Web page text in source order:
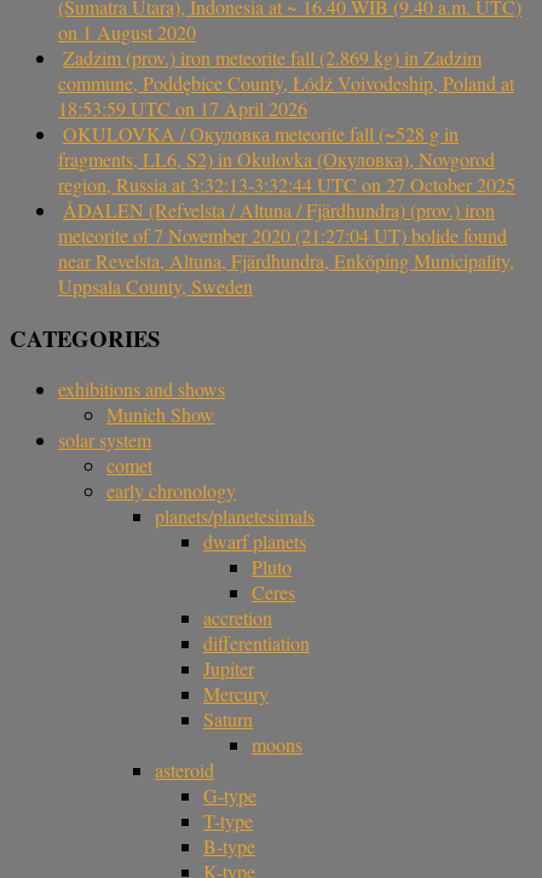
(Sumatra Utara), Indonesia at ~ 16.40 WIB (9.40 a.m. UTC)
on 1 August 2020
Zadzim (prov.) iron meteorite fall (2.869 kg) in Zadzim
commune, Poddębice County, Łódź Voivodeship, Poland at
18:53:59 UTC on 17 April 2026
OKULOVKA / Окуловка meteorite fall (~528 g in
fragments, LL6, S2) in Okulovka (Окуловка), Novgorod
region, Russia at 3:32:13-3:32:44 UTC on 27 October 2025
ÅDALEN (Refvelsta / Altuna / Fjärdhundra) (prov.) iron
meteorite of 7 November 2020 (21:27:04 UT) bolide found
near Revelsta, Altuna, Fjärdhundra, Enköping Municipality,
Uppsala County, Sweden
CATEGORIES
exhibitions and shows
Munich Show
solar system
comet
early chronology
planets/planetesimals
dwarf planets
Pluto
Ceres
accretion
differentiation
Jupiter
Mercury
Saturn
moons
asteroid
G-type
T-type
B-type
K-type